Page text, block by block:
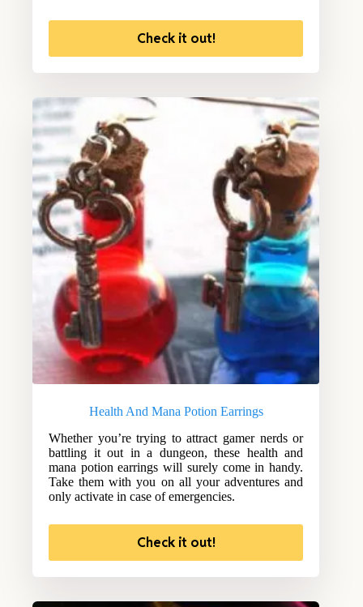
Check it out!
Health And Mana Potion Earrings
Whether you’re trying to attract gamer nerds or
battling it out in a dungeon, these health and
mana potion earrings will surely come in handy.
Take them with you on all your adventures and
only activate in case of emergencies.
Check it out!